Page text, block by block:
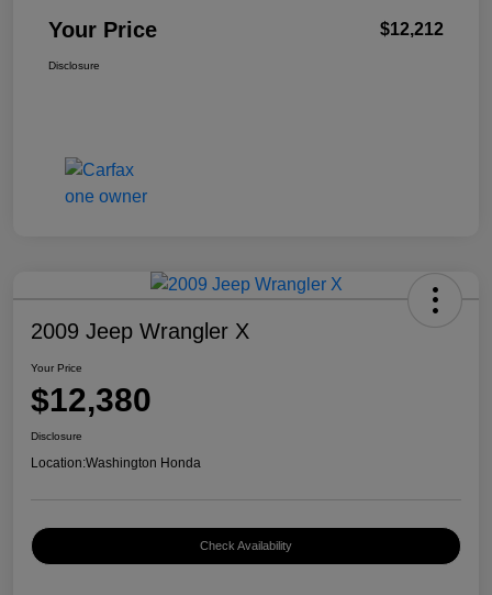
Your Price $12,212
Disclosure
2009 Jeep Wrangler X
Your Price
$12,380
Disclosure
Location:Washington Honda
Check Availability